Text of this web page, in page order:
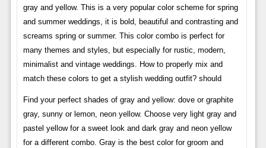
gray and yellow. This is a very popular color scheme for spring
and summer weddings, it is bold, beautiful and contrasting and
screams spring or summer. This color combo is perfect for
many themes and styles, but especially for rustic, modern,
minimalist and vintage weddings. How to properly mix and
match these colors to get a stylish wedding outfit? should
Find your perfect shades of gray and yellow: dove or graphite
gray, sunny or lemon, neon yellow. Choose very light gray and
pastel yellow for a sweet look and dark gray and neon yellow
for a different combo. Gray is the best color for groom and